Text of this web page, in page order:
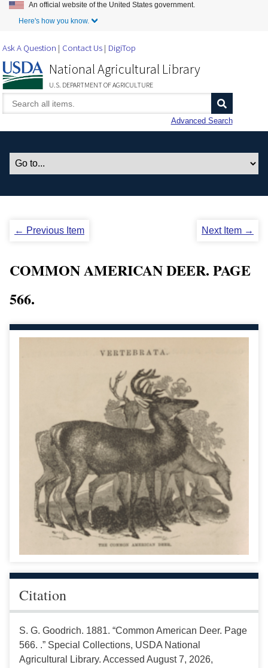
Skip to Main Content
An official website of the United States government.
Here's how you know.
Ask A Question Contact Us DigiTop
National Agricultural Library
U.S. DEPARTMENT OF AGRICULTURE
Advanced Search
← Previous Item Next Item →
COMMON AMERICAN DEER. PAGE
566.
Citation
S. G. Goodrich. 1881. “Common American Deer. Page
566. .” Special Collections, USDA National
Agricultural Library. Accessed August 7, 2026,